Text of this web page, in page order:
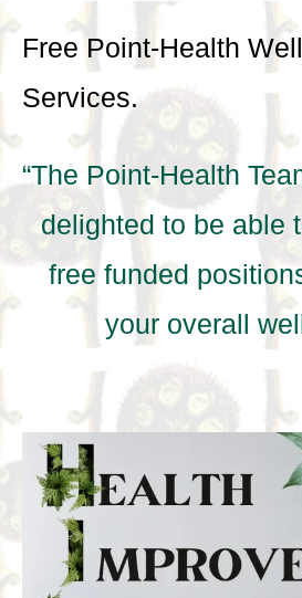
Free Point-Health
Services.
“The Point-Health
delighted to be able
free funded
your overall